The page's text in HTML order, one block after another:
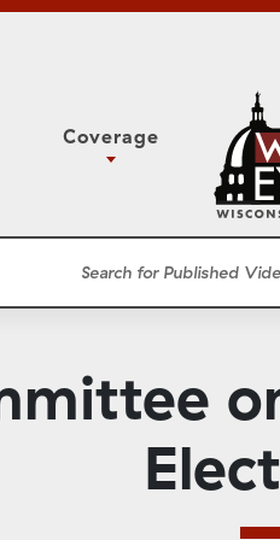
Classroom
Coverage
Study
Meetings
WisPolitics